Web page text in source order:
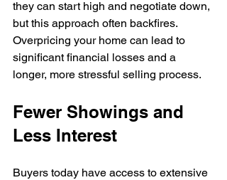
they can start high and negotiate down,
but this approach often backfires.
Overpricing your home can lead to
significant financial losses and a
longer, more stressful selling process.
Fewer Showings and
Less Interest
Buyers today have access to extensive